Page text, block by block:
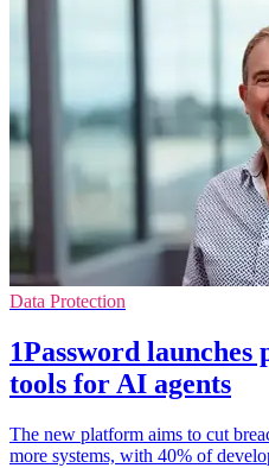
Data Protection
1Password launches
tools for AI agents
The new platform aims to cut
more systems, with 40% of